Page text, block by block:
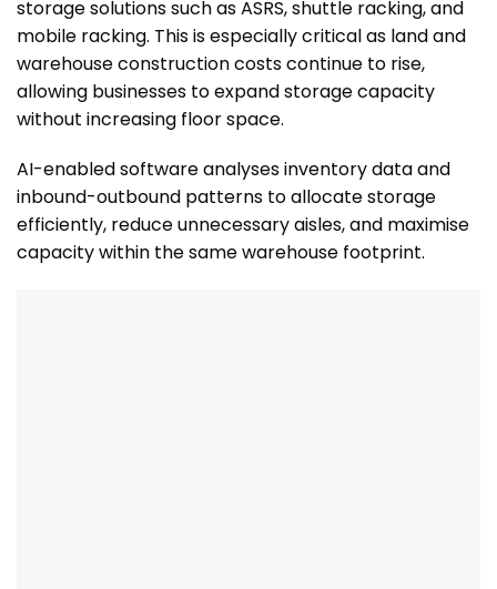
storage solutions such as ASRS, shuttle racking, and
mobile racking. This is especially critical as land and
warehouse construction costs continue to rise,
allowing businesses to expand storage capacity
without increasing floor space.
AI-enabled software analyses inventory data and
inbound-outbound patterns to allocate storage
efficiently, reduce unnecessary aisles, and maximise
capacity within the same warehouse footprint.